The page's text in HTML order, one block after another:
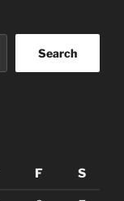
Search
F S